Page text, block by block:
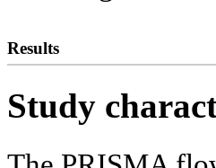
Results
Study